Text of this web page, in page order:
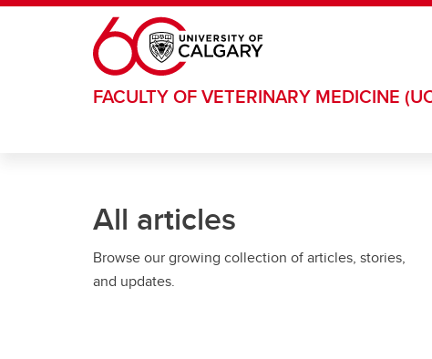
Skip to main content
FACULTY OF VETERINARY MEDICINE
All articles
Browse our growing collection of articles, stories,
and updates.